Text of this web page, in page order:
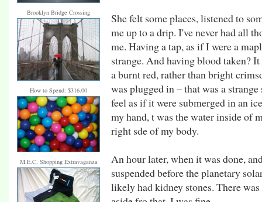
Brooklyn Bridge Crossing
How to Spend: $316.00
M.E.C. Shopping Extravaganza
She felt some places, listened to
me up to a drip. I've never had all
me. Having a tap, as if I were a
strange. And having blood taken?
a burnt red, rather than bright
was plugged in – that was a
feel as if it were submerged in an
my hand, t was the water inside of
right sde of my body.
An hour later, when it was done,
suspended before the planetary
likely had kidney stones. There